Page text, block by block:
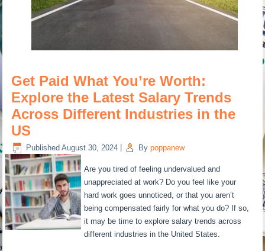
Get Paid What You’re Worth:
Explore the Latest Salary Trends
Across Different Industries in the
US
Published August 30, 2024 By poppanew
Are you tired of feeling undervalued and
unappreciated at work? Do you feel like your
hard work goes unnoticed, or that you aren’t
being compensated fairly for what you do? If so,
it may be time to explore salary trends across
different industries in the United States.